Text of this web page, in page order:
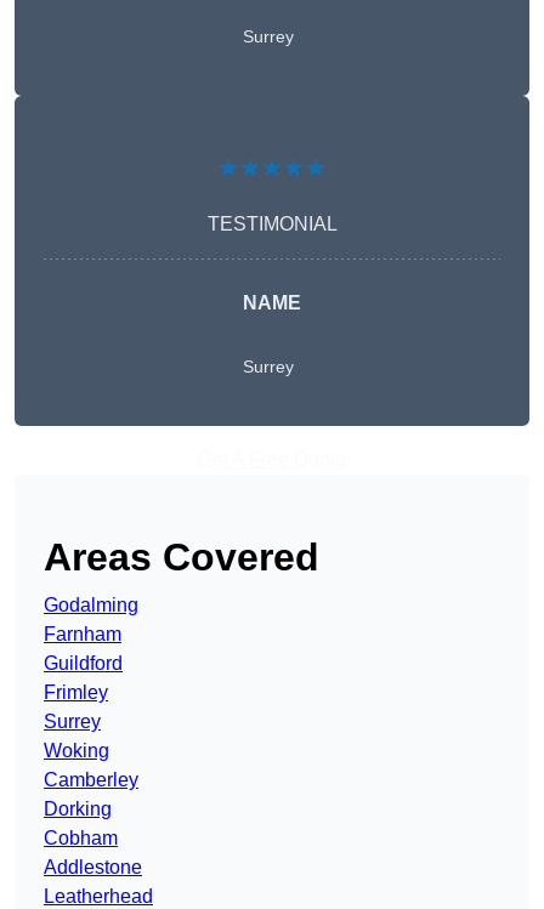
Surrey
★★★★★
TESTIMONIAL
NAME
Surrey
Areas Covered
Godalming
Farnham
Guildford
Frimley
Surrey
Woking
Camberley
Dorking
Cobham
Addlestone
Leatherhead